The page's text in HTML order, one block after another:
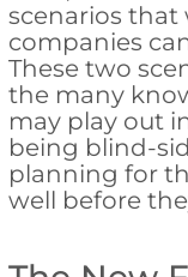
scenarios
companies
These two
the many
may play out
being blind-
planning for
well before